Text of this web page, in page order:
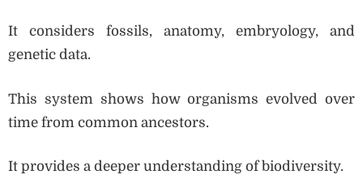
It considers fossils, anatomy, embryology, and
genetic data.
This system shows how organisms evolved over
time from common ancestors.
It provides a deeper understanding of biodiversity.